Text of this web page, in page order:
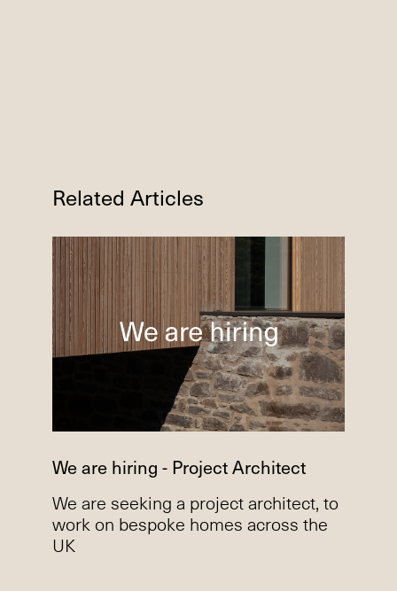
Related Articles
We are hiring - Project Architect
We are seeking a project architect, to
work on bespoke homes across the
UK